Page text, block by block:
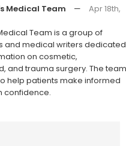
Medical Team —
Apr 18th,
Team is a group of
and medical writers dedicated
on cosmetic,
and trauma surgery. The team
help patients make informed
confidence.